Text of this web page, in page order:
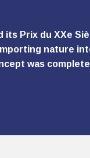
its Prix du XXe
nature
was